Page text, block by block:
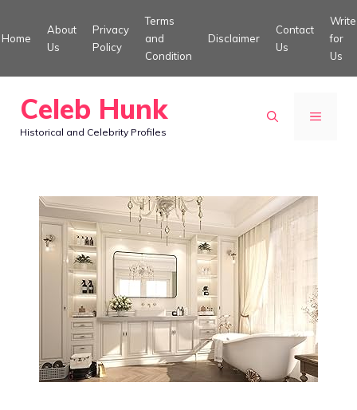
to
Home
About
Us
Privacy
Policy
Terms
and
Condition
Disclaimer
Contact
Us
Write
for
Us
Celeb Hunk
Historical and Celebrity Profiles
MENU